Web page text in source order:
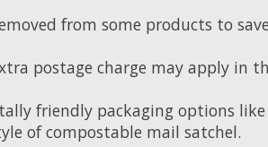
from some products to
postage charge may apply in
friendly packaging options like
of compostable mail satchel.